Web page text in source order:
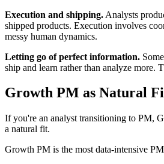
Execution and shipping. Analysts
shipped products. Execution involves
messy human dynamics.
Letting go of perfect information.
ship and learn rather than analyze more.
Growth PM as Natural
If you're an analyst transitioning to PM,
a natural fit.
Growth PM is the most data-intensive